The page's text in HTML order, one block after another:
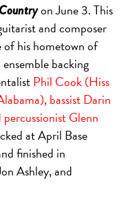
on June 3. This
and composer
of his hometown of
backing
Phil Cook (Hiss
bassist Darin
Glenn
at April Base
finished in
Ashley, and